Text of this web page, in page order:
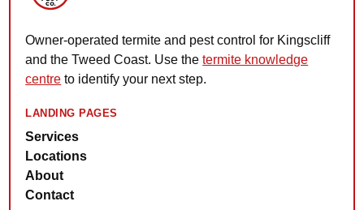
Owner-operated termite and pest control for Kingscliff
and the Tweed Coast. Use thetermite knowledge
centre to identify your next step.
LANDING PAGES
Services
Locations
About
Contact